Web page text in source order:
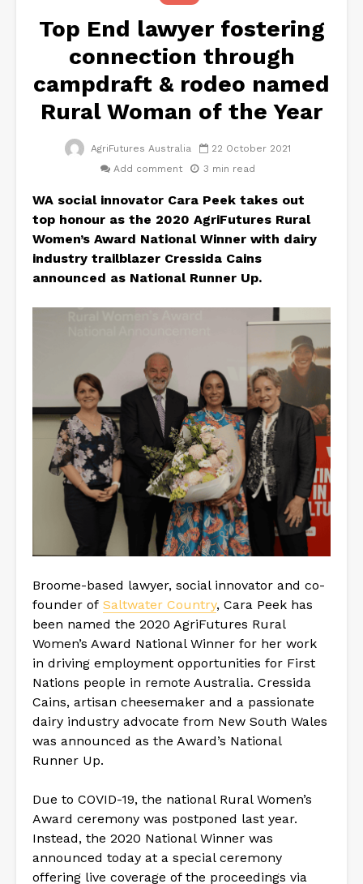
Top End lawyer fostering
connection through
campdraft & rodeo named
Rural Woman of the Year
AgriFutures Australia
22 October 2021
Add comment
3 min read
WA social innovator Cara Peek takes out
top honour as the 2020 AgriFutures Rural
Women’s Award National Winner with dairy
industry trailblazer Cressida Cains
announced as National Runner Up.
Broome-based lawyer, social innovator and co-
founder of Saltwater Country, Cara Peek has
been named the 2020 AgriFutures Rural
Women’s Award National Winner for her work
in driving employment opportunities for First
Nations people in remote Australia. Cressida
Cains, artisan cheesemaker and a passionate
dairy industry advocate from New South Wales
was announced as the Award’s National
Runner Up.
Due to COVID-19, the national Rural Women’s
Award ceremony was postponed last year.
Instead, the 2020 National Winner was
announced today at a special ceremony
offering live coverage of the proceedings via